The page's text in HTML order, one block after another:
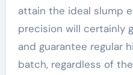
attain the ideal slump
precision will certainly
and guarantee regular
batch, regardless of